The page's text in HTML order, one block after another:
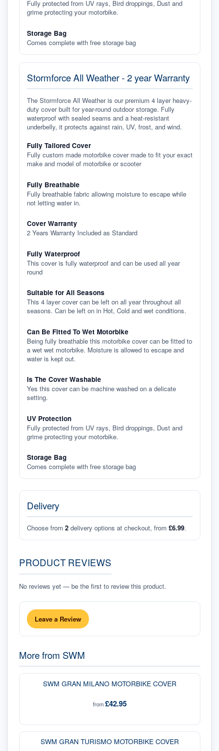
Fully protected from UV rays, Bird droppings, Dust and
grime protecting your motorbike.
Storage Bag
Comes complete with free storage bag
Stormforce All Weather - 2 year Warranty
The Stormforce All Weather is our premium 4 layer heavy-
duty cover built for year-round outdoor storage. Fully
waterproof with sealed seams and a heat-resistant
underbelly, it protects against rain, UV, frost, and wind.
Fully Tailored Cover
Fully custom made motorbike cover made to fit your exact
make and model of motorbike or scooter
Fully Breathable
Fully breathable fabric allowing moisture to escape while
not letting water in.
Cover Warranty
2 Years Warranty Included as Standard
Fully Waterproof
This cover is fully waterproof and can be used all year
round
Suitable for All Seasons
This 4 layer cover can be left on all year throughout all
seasons. Can be left on in Hot, Cold and wet conditions.
Can Be Fitted To Wet Motorbike
Being fully breathable this motorbike cover can be fitted to
a wet wet motorbike. Moisture is allowed to escape and
water is kept out.
Is The Cover Washable
Yes this cover can be machine washed on a delicate
setting.
UV Protection
Fully protected from UV rays, Bird droppings, Dust and
grime protecting your motorbike.
Storage Bag
Comes complete with free storage bag
Delivery
Choose from 2 delivery options at checkout, from £6.99.
PRODUCT REVIEWS
No reviews yet — be the first to review this product.
Leave a Review
More from SWM
SWM GRAN MILANO MOTORBIKE COVER
from£42.95
SWM GRAN TURISMO MOTORBIKE COVER